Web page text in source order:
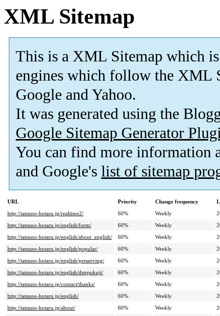
XML Sitemap
This is a XML Sitemap which is
engines which follow the XML
Google and Yahoo.
It was generated using the
Google Sitemap Generator
You can find more information
and Google's list of sitemap
URL Priority Change frequency
http://tatsuno-hotaru.jp/realtime2/
60% Weekly
http://tatsuno-hotaru.jp/english/form/
60% Weekly
http://tatsuno-hotaru.jp/english/about_english/
60% Weekly
http://tatsuno-hotaru.jp/english/popular/
60% Weekly
http://tatsuno-hotaru.jp/english/preserving/
60% Weekly
http://tatsuno-hotaru.jp/english/denpukuji/
60% Weekly
http://tatsuno-hotaru.jp/contact/thanks/
60% Weekly
http://tatsuno-hotaru.jp/english/
60% Weekly
http://tatsuno-hotaru.jp/about/
60% Weekly